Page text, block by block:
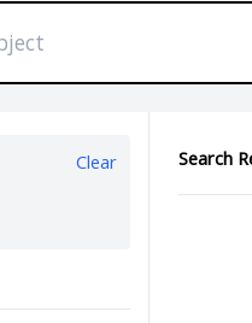
Clear Search